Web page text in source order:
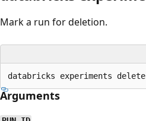
Mark a run for deletion.
Arguments